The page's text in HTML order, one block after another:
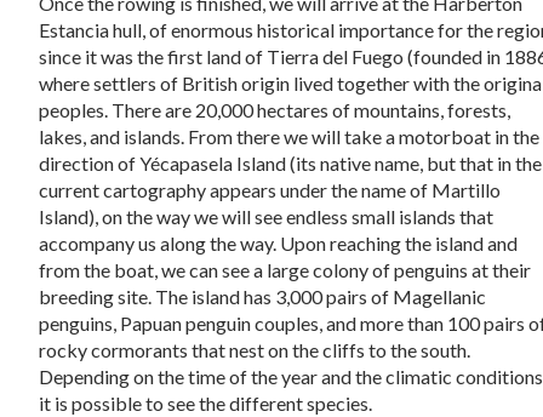
Estancia hull, of enormous historical importance for the
since it was the first land of Tierra del Fuego (founded in
where settlers of British origin lived together with the
peoples. There are 20,000 hectares of mountains, forests,
lakes, and islands. From there we will take a motorboat in the
direction of Yécapasela Island (its native name, but that in the
current cartography appears under the name of Martillo
Island), on the way we will see endless small islands that
accompany us along the way. Upon reaching the island and
from the boat, we can see a large colony of penguins at their
breeding site. The island has 3,000 pairs of Magellanic
penguins, Papuan penguin couples, and more than 100 pairs
rocky cormorants that nest on the cliffs to the south.
Depending on the time of the year and the climatic
it is possible to see the different species.